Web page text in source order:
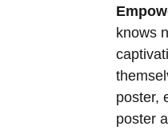
knows
poster,
poster